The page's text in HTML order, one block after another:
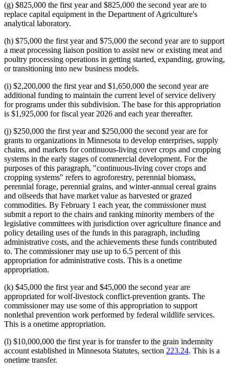
(g) $825,000 the first year and $825,000 the second year are to
replace capital equipment in the Department of Agriculture's
analytical laboratory.
(h) $75,000 the first year and $75,000 the second year are to support
a meat processing liaison position to assist new or existing meat and
poultry processing operations in getting started, expanding, growing,
or transitioning into new business models.
(i) $2,200,000 the first year and $1,650,000 the second year are
additional funding to maintain the current level of service delivery
for programs under this subdivision. The base for this appropriation
is $1,925,000 for fiscal year 2026 and each year thereafter.
(j) $250,000 the first year and $250,000 the second year are for
grants to organizations in Minnesota to develop enterprises, supply
chains, and markets for continuous-living cover crops and cropping
systems in the early stages of commercial development. For the
purposes of this paragraph, "continuous-living cover crops and
cropping systems" refers to agroforestry, perennial biomass,
perennial forage, perennial grains, and winter-annual cereal grains
and oilseeds that have market value as harvested or grazed
commodities. By February 1 each year, the commissioner must
submit a report to the chairs and ranking minority members of the
legislative committees with jurisdiction over agriculture finance and
policy detailing uses of the funds in this paragraph, including
administrative costs, and the achievements these funds contributed
to. The commissioner may use up to 6.5 percent of this
appropriation for administrative costs. This is a onetime
appropriation.
(k) $45,000 the first year and $45,000 the second year are
appropriated for wolf-livestock conflict-prevention grants. The
commissioner may use some of this appropriation to support
nonlethal prevention work performed by federal wildlife services.
This is a onetime appropriation.
(l) $10,000,000 the first year is for transfer to the grain indemnity
account established in Minnesota Statutes, section 223.24. This is a
onetime transfer.